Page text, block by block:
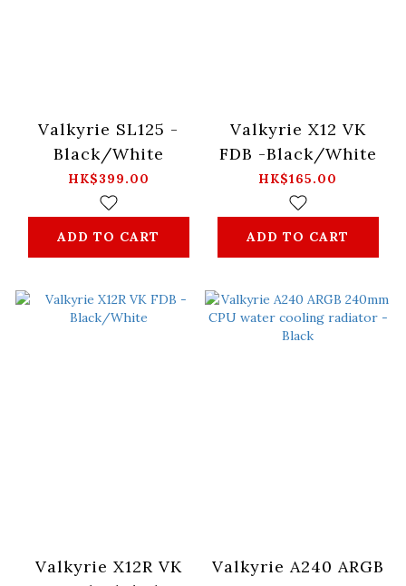
Valkyrie SL125 -
Black/White
HK$399.00
ADD TO CART
Valkyrie X12 VK
FDB -Black/White
HK$165.00
ADD TO CART
Valkyrie X12R VK
Valkyrie A240 ARGB